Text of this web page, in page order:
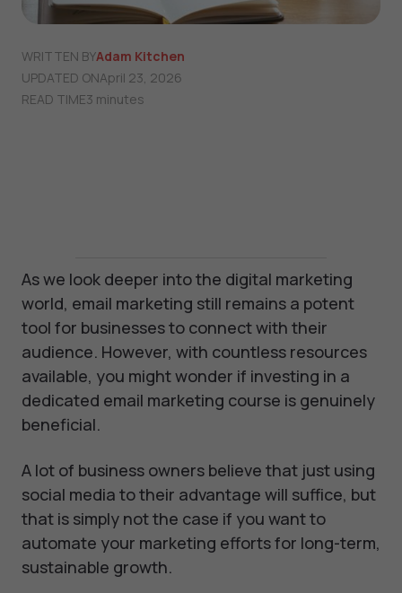
WRITTEN BYAdam Kitchen
UPDATED ONApril 23, 2026
READ TIME3 minutes
As we look deeper into the digital marketing
world, email marketing still remains a potent
tool for businesses to connect with their
audience. However, with countless resources
available, you might wonder if investing in a
dedicated email marketing course is genuinely
beneficial.
A lot of business owners believe that just using
social media to their advantage will suffice, but
that is simply not the case if you want to
automate your marketing efforts for long-term,
sustainable growth.